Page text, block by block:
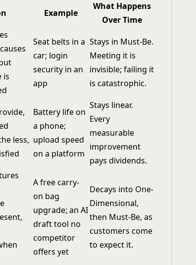
Example
What Happens
Over Time
is
Seat belts in a
car; login
security in an
app
Stays in Must-Be.
Meeting it is
invisible; failing it
is catastrophic.
less,
Battery life on
a phone;
upload speed
on a platform
Stays linear.
Every
measurable
improvement
pays dividends.
A free carry-
on bag
upgrade; an AI
draft tool no
competitor
offers yet
Decays into One-
Dimensional,
then Must-Be, as
customers come
to expect it.